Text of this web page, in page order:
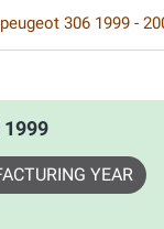
peugeot 306 1999 -
1999
YEAR